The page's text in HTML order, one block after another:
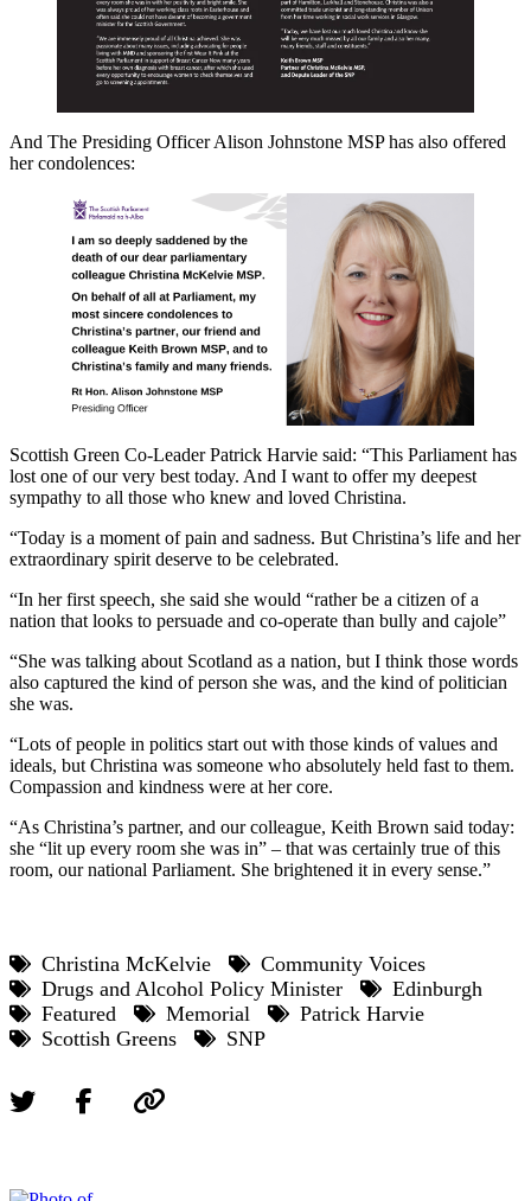
And The Presiding Officer Alison Johnstone MSP has also offered
her condolences:
Scottish Green Co-Leader Patrick Harvie said: “This Parliament has
lost one of our very best today. And I want to offer my deepest
sympathy to all those who knew and loved Christina.
“Today is a moment of pain and sadness. But Christina’s life and her
extraordinary spirit deserve to be celebrated.
“In her first speech, she said she would “rather be a citizen of a
nation that looks to persuade and co-operate than bully and cajole”
“She was talking about Scotland as a nation, but I think those words
also captured the kind of person she was, and the kind of politician
she was.
“Lots of people in politics start out with those kinds of values and
ideals, but Christina was someone who absolutely held fast to them.
Compassion and kindness were at her core.
“As Christina’s partner, and our colleague, Keith Brown said today:
she “lit up every room she was in” – that was certainly true of this
room, our national Parliament. She brightened it in every sense.”
Christina McKelvie
Community Voices
Drugs and Alcohol Policy Minister
Edinburgh
Featured
Memorial
Patrick Harvie
Scottish Greens
SNP